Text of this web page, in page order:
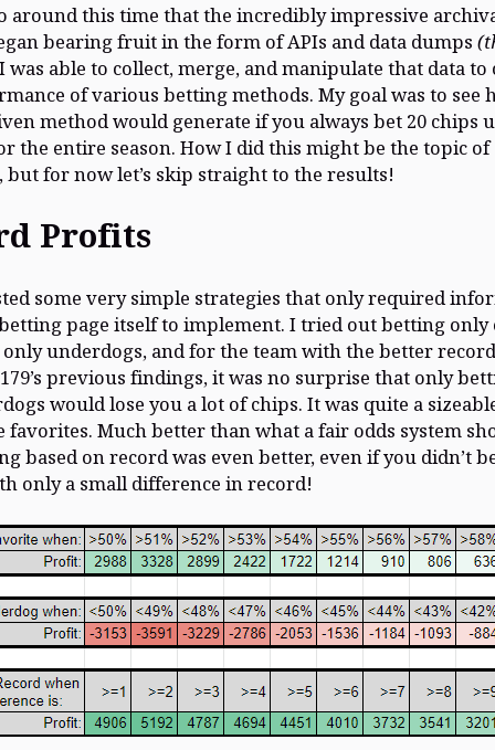
around this time that the incredibly impressive
bearing fruit in the form of APIs and data dumps
was able to collect, merge, and manipulate that data to
of various betting methods. My goal was to see
method would generate if you always bet 20 chips
the entire season. How I did this might be the topic
but for now let’s skip straight to the results!
Profits
some very simple strategies that only required
page itself to implement. I tried out betting only
underdogs, and for the team with the better
previous findings, it was no surprise that only
would lose you a lot of chips. It was quite a
favorites. Much better than what a fair odds system
based on record was even better, even if you didn’t
only a small difference in record!